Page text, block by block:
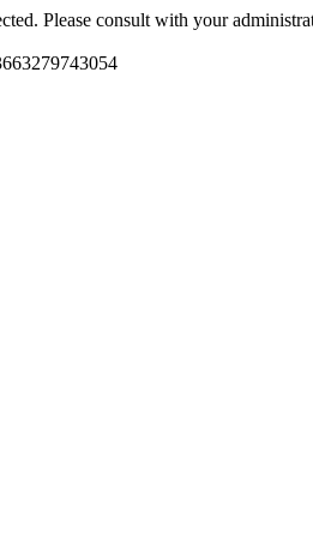
Please consult with your